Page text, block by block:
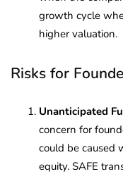
growth cycle
higher valuation.
Risks for
Unanticipated
concern for
could be caused
equity. SAFE